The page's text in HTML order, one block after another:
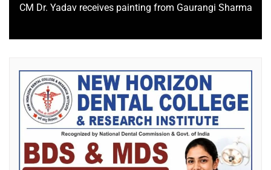
CM Dr. Yadav receives painting from Gaurangi Sharma